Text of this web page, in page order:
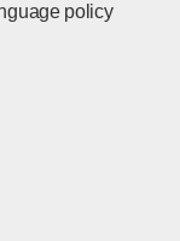
policy